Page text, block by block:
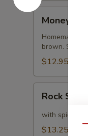
Money
Bags
Money Bags
Homemade
brown.
$12.95
Shrimp
Rock
with spicy
$13.25